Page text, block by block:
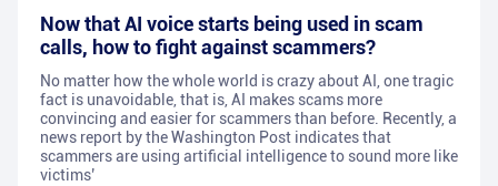
Now that AI voice starts being used in scam
calls, how to fight against scammers?
No matter how the whole world is crazy about AI, one tragic
fact is unavoidable, that is, AI makes scams more
convincing and easier for scammers than before. Recently, a
news report by the Washington Post indicates that
scammers are using artificial intelligence to sound more like
victims’